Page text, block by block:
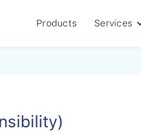
Products Services